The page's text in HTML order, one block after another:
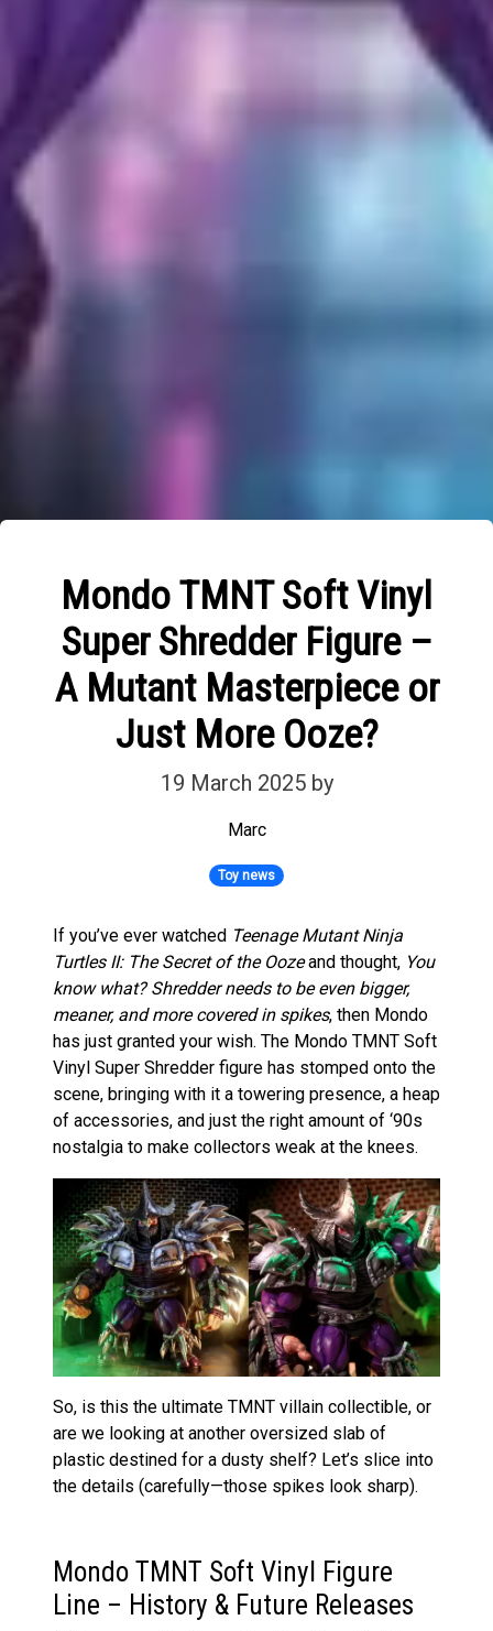
Mondo TMNT Soft Vinyl
Super Shredder Figure –
A Mutant Masterpiece or
Just More Ooze?
19 March 2025 by
Marc
Toy news
If you’ve ever watched Teenage Mutant Ninja
Turtles II: The Secret of the Oozeand thought, You
know what? Shredder needs to be even bigger,
meaner, and more covered in spikes, then Mondo
has just granted your wish. The Mondo TMNT Soft
Vinyl Super Shredder figure has stomped onto the
scene, bringing with it a towering presence, a heap
of accessories, and just the right amount of ‘90s
nostalgia to make collectors weak at the knees.
So, is this the ultimate TMNT villain collectible, or
are we looking at another oversized slab of
plastic destined for a dusty shelf? Let’s slice into
the details (carefully—those spikes look sharp).
Mondo TMNT Soft Vinyl Figure
Line – History & Future Releases